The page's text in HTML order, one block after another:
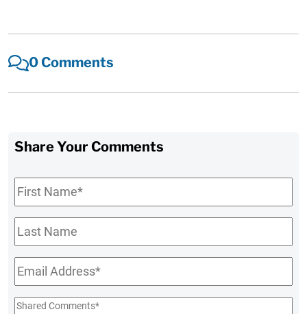
0 Comments
Share Your Comments
First
Name*
Last
Name
Email*
Shared